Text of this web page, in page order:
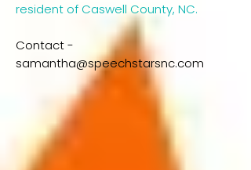
resident of Caswell County, NC.​
Contact -
samantha@speechstarsnc.com